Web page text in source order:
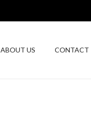
ABOUT US CONTACT